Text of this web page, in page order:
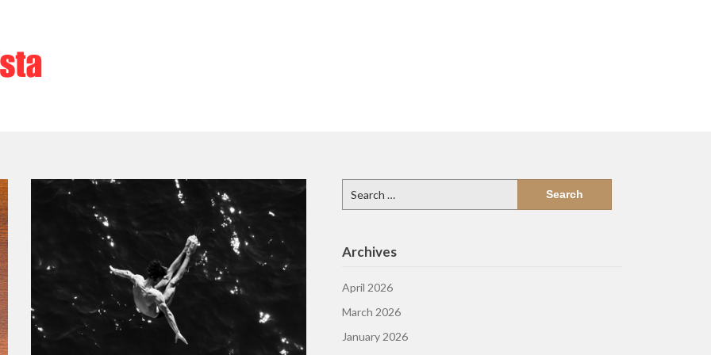
for:
Archives
April 2026
March 2026
January 2026